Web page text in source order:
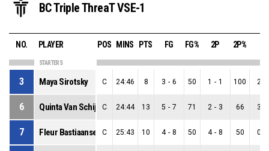
BC Triple ThreaT VSE-1
NO. PLAYER POS MINS PTS FG FG% 2P 2P%
STARTERS
3 Maya Sirotsky C 24:46 8 3 - 6 50 1 - 1 100 2
6 Quinta Van Schijndel
C 24:44 13 5 - 7 71 2 - 3 66 3
7 Fleur Bastiaansen C 25:43 10 4 - 8 50 4 - 8 50 0